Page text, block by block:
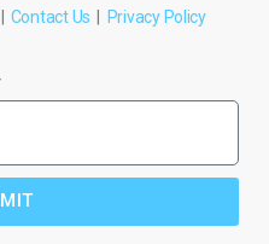
Contact Us Privacy Policy